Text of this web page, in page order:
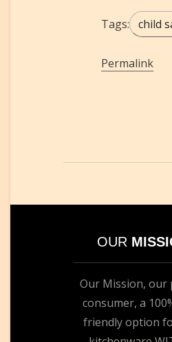
Tags: child
Permalink
OUR
Our Mission, our
consumer, a
friendly option